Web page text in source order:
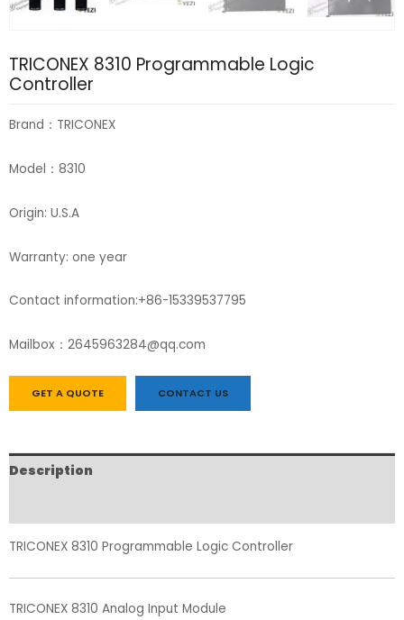
TRICONEX 8310 Programmable Logic
Controller
Brand：TRICONEX
Model：8310
Origin: U.S.A
Warranty: one year
Contact information:+86-15339537795
Mailbox：2645963284@qq.com
GET A QUOTE CONTACT US
Description
TRICONEX 8310 Programmable Logic Controller
TRICONEX 8310 Analog Input Module